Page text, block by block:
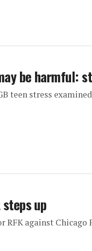
be harmful:
teen stress
up
RFK against Chicago